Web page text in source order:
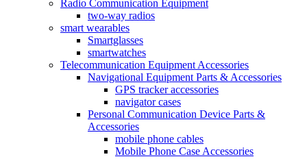
Radio Communication Equipment
two-way radios
smart wearables
Smartglasses
smartwatches
Telecommunication Equipment Accessories
Navigational Equipment Parts & Accessories
GPS tracker accessories
navigator cases
Personal Communication Device Parts &
Accessories
mobile phone cables
Mobile Phone Case Accessories